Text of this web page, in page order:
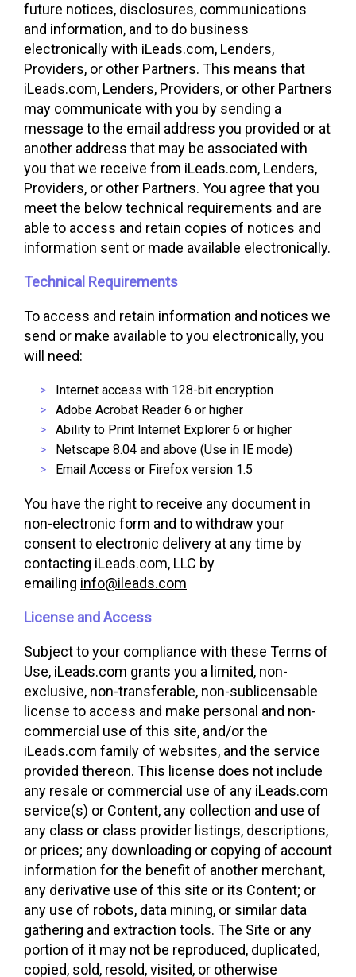
future notices, disclosures, communications
and information, and to do business
electronically with iLeads.com, Lenders,
Providers, or other Partners. This means that
iLeads.com, Lenders, Providers, or other Partners
may communicate with you by sending a
message to the email address you provided or at
another address that may be associated with
you that we receive from iLeads.com, Lenders,
Providers, or other Partners. You agree that you
meet the below technical requirements and are
able to access and retain copies of notices and
information sent or made available electronically.
Technical Requirements
To access and retain information and notices we
send or make available to you electronically, you
will need:
Internet access with 128-bit encryption
Adobe Acrobat Reader 6 or higher
Ability to Print Internet Explorer 6 or higher
Netscape 8.04 and above (Use in IE mode)
Email Access or Firefox version 1.5
You have the right to receive any document in
non-electronic form and to withdraw your
consent to electronic delivery at any time by
contacting iLeads.com, LLC by
emailing info@ileads.com
License and Access
Subject to your compliance with these Terms of
Use, iLeads.com grants you a limited, non-
exclusive, non-transferable, non-sublicensable
license to access and make personal and non-
commercial use of this site, and/or the
iLeads.com family of websites, and the service
provided thereon. This license does not include
any resale or commercial use of any iLeads.com
service(s) or Content, any collection and use of
any class or class provider listings, descriptions,
or prices; any downloading or copying of account
information for the benefit of another merchant,
any derivative use of this site or its Content; or
any use of robots, data mining, or similar data
gathering and extraction tools. The Site or any
portion of it may not be reproduced, duplicated,
copied, sold, resold, visited, or otherwise